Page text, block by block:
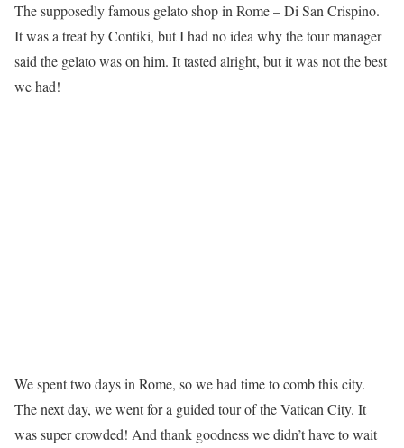
The supposedly famous gelato shop in Rome – Di San Crispino.
It was a treat by Contiki, but I had no idea why the tour manager
said the gelato was on him. It tasted alright, but it was not the best
we had!
We spent two days in Rome, so we had time to comb this city.
The next day, we went for a guided tour of the Vatican City. It
was super crowded! And thank goodness we didn’t have to wait